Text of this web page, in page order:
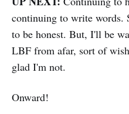
continuing to write words.
to be honest. But, I'll be
LBF from afar, sort of
glad I'm not.
Onward!